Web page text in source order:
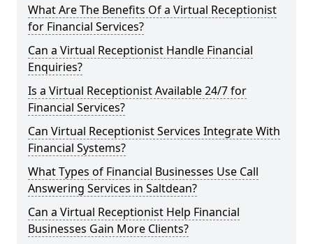
What Are The Benefits Of a Virtual Receptionist
for Financial Services?
Can a Virtual Receptionist Handle Financial
Enquiries?
Is a Virtual Receptionist Available 24/7 for
Financial Services?
Can Virtual Receptionist Services Integrate With
Financial Systems?
What Types of Financial Businesses Use Call
Answering Services in Saltdean?
Can a Virtual Receptionist Help Financial
Businesses Gain More Clients?